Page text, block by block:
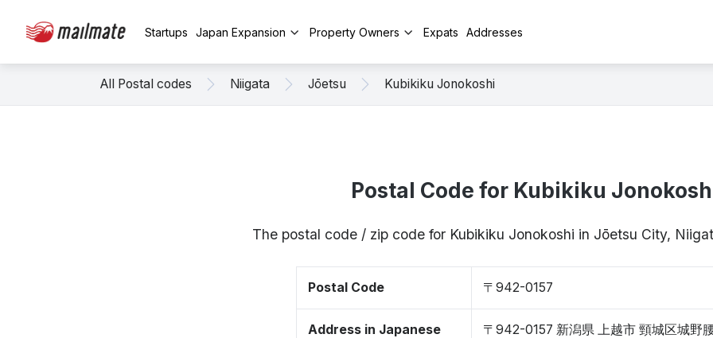
Startups Japan Expansion Property Owners Expats Addresses
All Postal codes Niigata Jōetsu Kubikiku Jonokoshi
Postal Code for Kubikiku
The postal code / zip code for Kubikiku Jonokoshi in Jōetsu City,
Postal Code 〒942-0157
Address in Japanese 〒942-0157 新潟県 上越市 頸城区城野